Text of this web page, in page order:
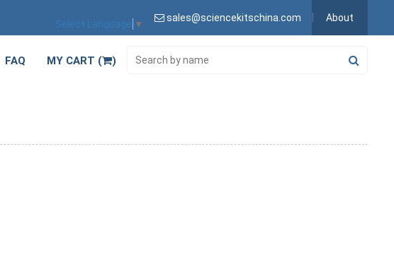
Select Language ▼
sales@sciencekitschina.com About
FAQ MY CART ( )